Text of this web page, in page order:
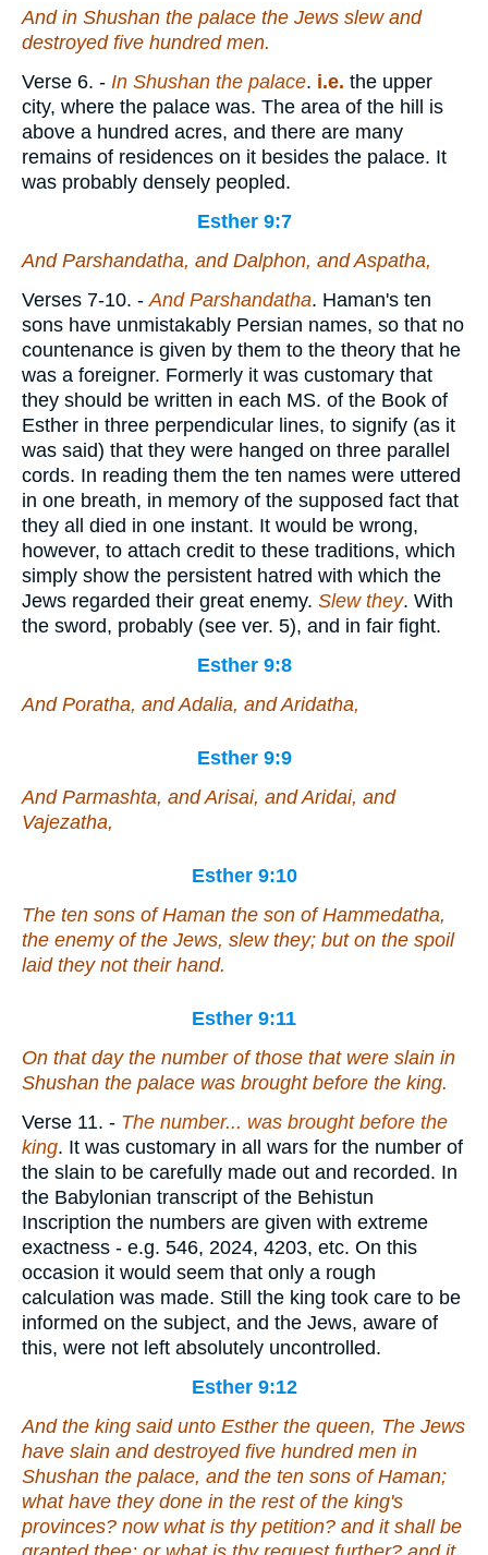
And in Shushan the palace the Jews slew and
destroyed five hundred men.
Verse 6. - In Shushan the palace. i.e. the upper
city, where the palace was. The area of the hill is
above a hundred acres, and there are many
remains of residences on it besides the palace. It
was probably densely peopled.
Esther 9:7
And Parshandatha, and Dalphon, and Aspatha,
Verses 7-10. -And Parshandatha. Haman's ten
sons have unmistakably Persian names, so that no
countenance is given by them to the theory that he
was a foreigner. Formerly it was customary that
they should be written in each MS. of the Book of
Esther in three perpendicular lines, to signify (as it
was said) that they were hanged on three parallel
cords. In reading them the ten names were uttered
in one breath, in memory of the supposed fact that
they all died in one instant. It would be wrong,
however, to attach credit to these traditions, which
simply show the persistent hatred with which the
Jews regarded their great enemy. Slew they. With
the sword, probably (see ver. 5), and in fair fight.
Esther 9:8
And Poratha, and Adalia, and Aridatha,
Esther 9:9
And Parmashta, and Arisai, and Aridai, and
Vajezatha,
Esther 9:10
The ten sons of Haman the son of Hammedatha,
the enemy of the Jews, slew they; but on the spoil
laid they not their hand.
Esther 9:11
On that day the number of those that were slain in
Shushan the palace was brought before the king.
Verse 11. - The number... was brought before the
king. It was customary in all wars for the number of
the slain to be carefully made out and recorded. In
the Babylonian transcript of the Behistun
Inscription the numbers are given with extreme
exactness - e.g. 546, 2024, 4203, etc. On this
occasion it would seem that only a rough
calculation was made. Still the king took care to be
informed on the subject, and the Jews, aware of
this, were not left absolutely uncontrolled.
Esther 9:12
And the king said unto Esther the queen, The Jews
have slain and destroyed five hundred men in
Shushan the palace, and the ten sons of Haman;
what have they done in the rest of the king's
provinces? now what is thy petition? and it shall be